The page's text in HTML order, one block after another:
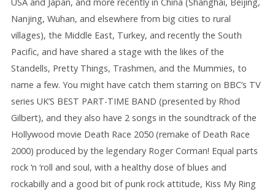
USA and Japan, and more recently in China (Shanghai, Beijing,
Nanjing, Wuhan, and elsewhere from big cities to rural
villages), the Middle East, Turkey, and recently the South
Pacific, and have shared a stage with the likes of the
Standells, Pretty Things, Trashmen, and the Mummies, to
name a few. You might have catch them starring on BBC’s TV
series UK’S BEST PART-TIME BAND (presented by Rhod
Gilbert), and they also have 2 songs in the soundtrack of the
Hollywood movie Death Race 2050 (remake of Death Race
2000) produced by the legendary Roger Corman! Equal parts
rock ‘n ‘roll and soul, with a healthy dose of blues and
rockabilly and a good bit of punk rock attitude, Kiss My Ring